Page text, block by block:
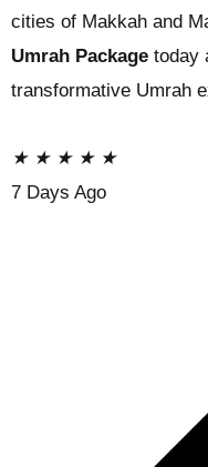
cities of Makkah and
Umrah Package today
transformative Umrah
★ ★ ★ ★ ★
7 Days Ago